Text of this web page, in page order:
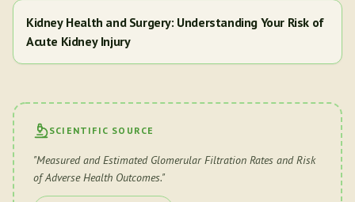
Kidney Health and Surgery: Understanding Your Risk of
Acute Kidney Injury
SCIENTIFIC SOURCE
"Measured and Estimated Glomerular Filtration Rates and Risk
of Adverse Health Outcomes."